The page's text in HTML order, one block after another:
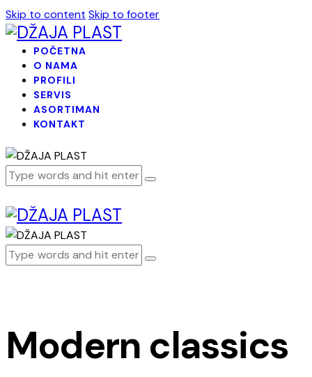
Skip to content Skip to footer
POČETNA
O NAMA
PROFILI
SERVIS
ASORTIMAN
KONTAKT
Modern classics